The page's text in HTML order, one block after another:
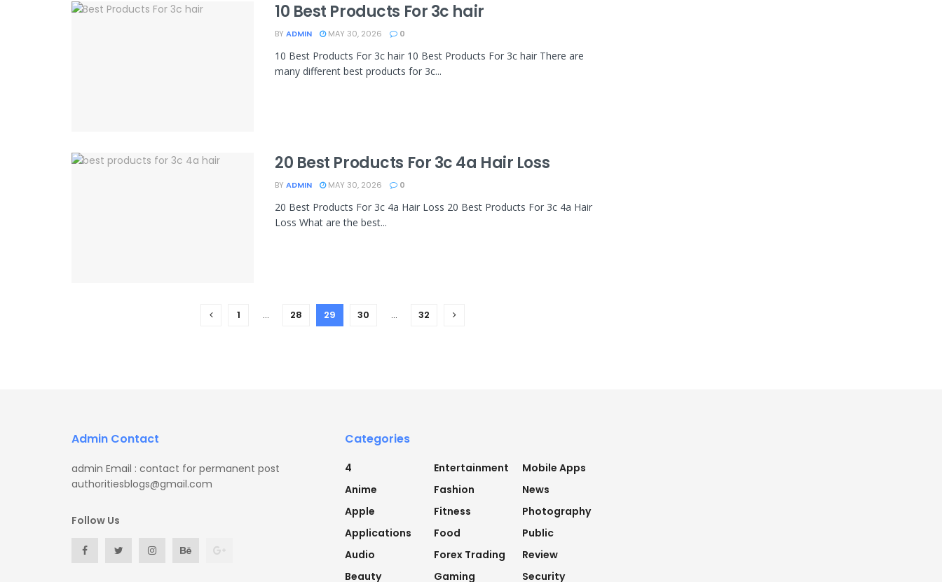
10 Best Products For 3c hair
BY ADMIN MAY 30, 2026 0
10 Best Products For 3c hair 10 Best Products For 3c hair There are
many different best products for 3c...
20 Best Products For 3c 4a Hair Loss
BY ADMIN MAY 30, 2026 0
20 Best Products For 3c 4a Hair Loss 20 Best Products For 3c 4a Hair
Loss What are the best...
1 … 28 29 30 … 32
Admin Contact
admin Email : contact for permanent post
authoritiesblogs@gmail.com
Follow Us
Categories
4
Anime
Apple
Applications
Audio
Beauty
Entertainment
Fashion
Fitness
Food
Forex Trading
Gaming
Mobile Apps
News
Photography
Public
Review
Security